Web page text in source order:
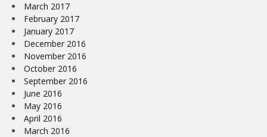
March 2017
February 2017
January 2017
December 2016
November 2016
October 2016
September 2016
June 2016
May 2016
April 2016
March 2016